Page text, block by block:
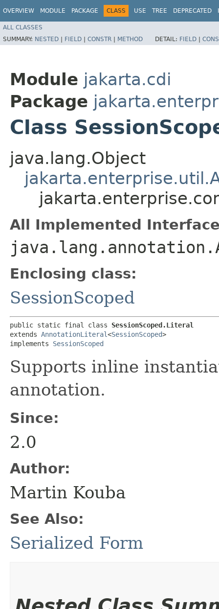
OVERVIEW MODULE PACKAGE CLASS USE TREE DEPRECATED
ALL CLASSES
SUMMARY: NESTED | FIELD | CONSTR | METHOD DETAIL: FIELD |
Module jakarta.cdi
Package
Class
java.lang.Object
All Implemented
Enclosing class:
SessionScoped
public static final class SessionScoped.Literal
extends AnnotationLiteral<SessionScoped>
implements SessionScoped
Supports inline
annotation.
Since:
2.0
Author:
Martin Kouba
See Also:
Serialized Form